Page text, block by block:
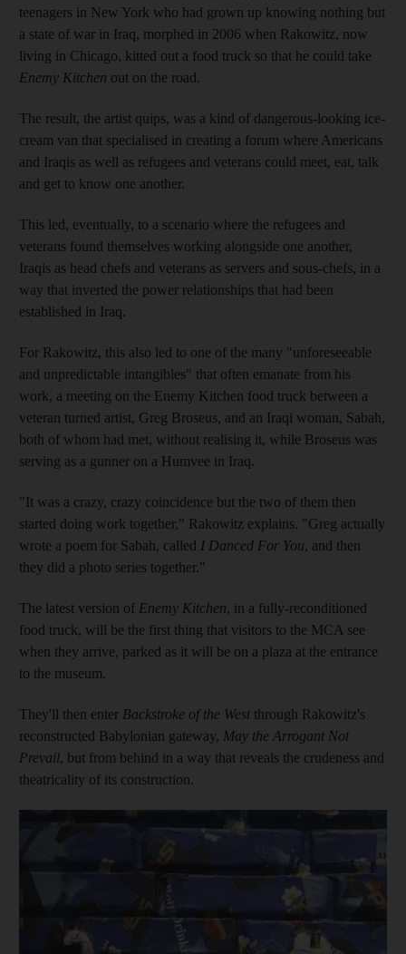
teenagers in New York who had grown up knowing nothing but
a state of war in Iraq, morphed in 2006 when Rakowitz, now
living in Chicago, kitted out a food truck so that he could take
Enemy Kitchen out on the road.
The result, the artist quips, was a kind of dangerous-looking ice-
cream van that specialised in creating a forum where Americans
and Iraqis as well as refugees and veterans could meet, eat, talk
and get to know one another.
This led, eventually, to a scenario where the refugees and
veterans found themselves working alongside one another,
Iraqis as head chefs and veterans as servers and sous-chefs, in a
way that inverted the power relationships that had been
established in Iraq.
For Rakowitz, this also led to one of the many "unforeseeable
and unpredictable intangibles" that often emanate from his
work, a meeting on the Enemy Kitchen food truck between a
veteran turned artist, Greg Broseus, and an Iraqi woman, Sabah,
both of whom had met, without realising it, while Broseus was
serving as a gunner on a Humvee in Iraq.
"It was a crazy, crazy coincidence but the two of them then
started doing work together," Rakowitz explains. "Greg actually
wrote a poem for Sabah, called I Danced For You, and then
they did a photo series together."
The latest version of Enemy Kitchen, in a fully-reconditioned
food truck, will be the first thing that visitors to the MCA see
when they arrive, parked as it will be on a plaza at the entrance
to the museum.
They'll then enter Backstroke of the West through Rakowitz's
reconstructed Babylonian gateway, May the Arrogant Not
Prevail, but from behind in a way that reveals the crudeness and
theatricality of its construction.